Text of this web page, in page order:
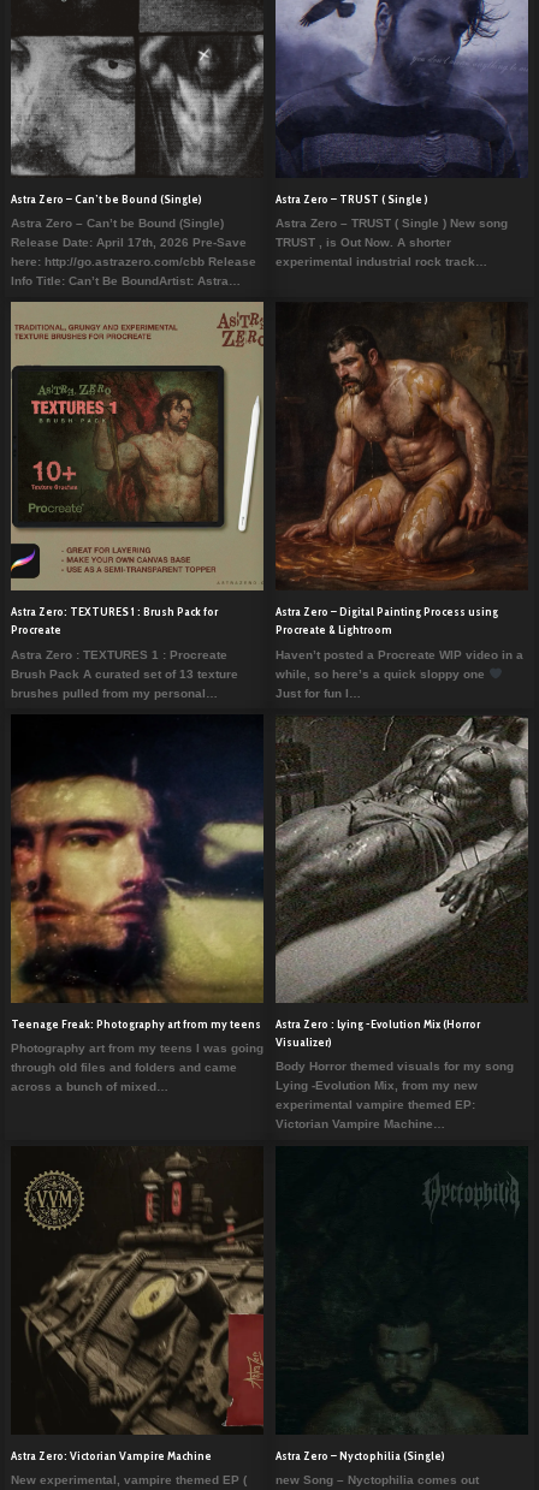
Astra Zero – Can’t be Bound (Single)
Astra Zero – Can’t be Bound (Single)
Release Date: April 17th, 2026 Pre-Save
here: http://go.astrazero.com/cbb Release
Info Title: Can’t Be BoundArtist: Astra…
Astra Zero – TRUST ( Single )
Astra Zero – TRUST ( Single ) New song
TRUST , is Out Now. A shorter
experimental industrial rock track…
Astra Zero: TEXTURES 1 : Brush Pack for
Procreate
Astra Zero : TEXTURES 1 : Procreate
Brush Pack A curated set of 13 texture
brushes pulled from my personal…
Astra Zero – Digital Painting Process using
Procreate & Lightroom
Haven’t posted a Procreate WIP video in a
while, so here’s a quick sloppy one
Just for fun I…
Teenage Freak: Photography art from my teens
Photography art from my teens I was going
through old files and folders and came
across a bunch of mixed…
Astra Zero : Lying -Evolution Mix (Horror
Visualizer)
Body Horror themed visuals for my song
Lying -Evolution Mix, from my new
experimental vampire themed EP:
Victorian Vampire Machine…
Astra Zero: Victorian Vampire Machine
New experimental, vampire themed EP (
Astra Zero – Nyctophilia (Single)
new Song – Nyctophilia comes out